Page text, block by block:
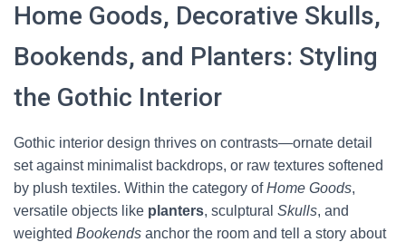
Home Goods, Decorative Skulls,
Bookends, and Planters: Styling
the Gothic Interior
Gothic interior design thrives on contrasts—ornate detail
set against minimalist backdrops, or raw textures softened
by plush textiles. Within the category ofHome Goods,
versatile objects like planters, sculptural Skulls, and
weighted Bookends anchor the room and tell a story about